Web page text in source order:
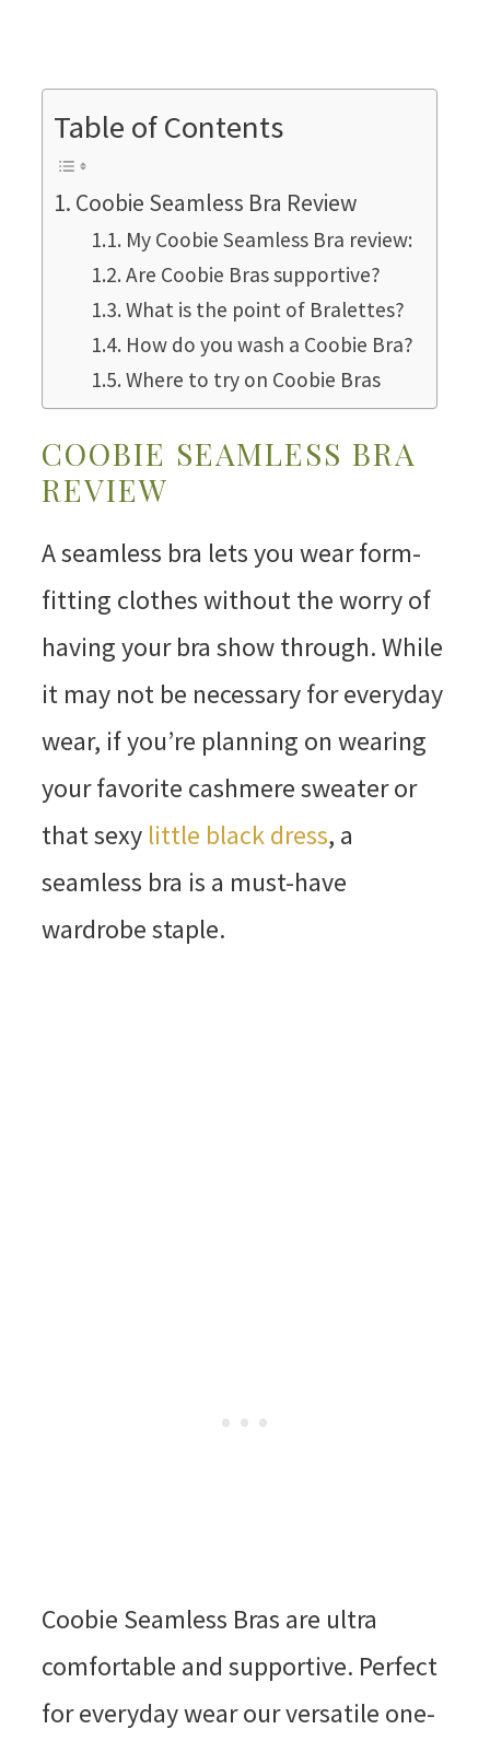
Table of Contents
Coobie Seamless Bra Review
My Coobie Seamless Bra review:
Are Coobie Bras supportive?
What is the point of Bralettes?
How do you wash a Coobie Bra?
Where to try on Coobie Bras
COOBIE SEAMLESS BRA
REVIEW
A seamless bra lets you wear form-
fitting clothes without the worry of
having your bra show through. While
it may not be necessary for everyday
wear, if you’re planning on wearing
your favorite cashmere sweater or
that sexy little black dress, a
seamless bra is a must-have
wardrobe staple.
Coobie Seamless Bras are ultra
comfortable and supportive. Perfect
for everyday wear our versatile one-